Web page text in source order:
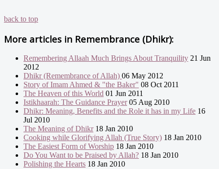
back to top
More articles in Remembrance (Dhikr):
Remembering Allaah Much Brings About Tranquility 21 Jun
2012
Dhikr (Remembrance of Allah) 06 May 2012
Story of Imam Ahmed & "the Baker" 08 Oct 2011
The Heaven of this World 01 Jun 2011
Istikhaarah: The Guidance Prayer05 Aug 2010
Dhikr: Meaning, Benefits and the Role it has in my Life 16
Jul 2010
The Meaning of Dhikr18 Jan 2010
Cooking while Glorifying Allah (True Story) 18 Jan 2010
The Easiest Form of Worship 18 Jan 2010
Do You Want to be Praised by Allah? 18 Jan 2010
Polishing the Hearts 18 Jan 2010